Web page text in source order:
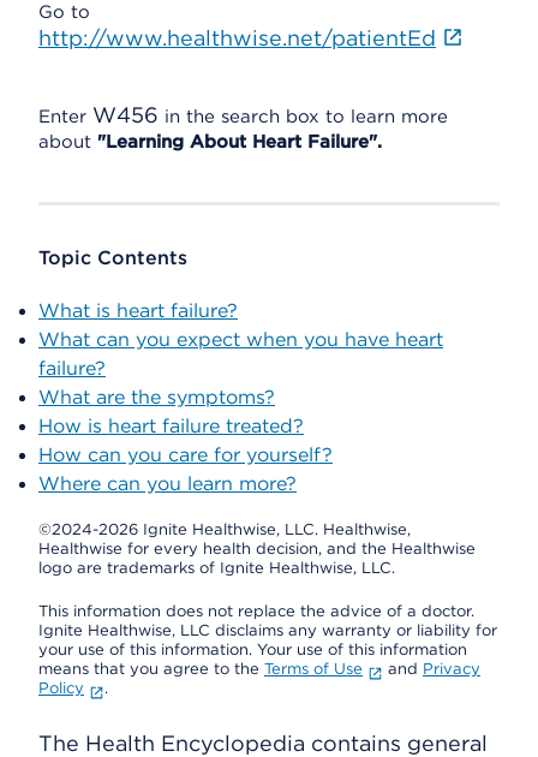
Go to
http://www.healthwise.net/patientEd
Enter W456 in the search box to learn more
about "Learning About Heart Failure".
Topic Contents
What is heart failure?
What can you expect when you have heart
failure?
What are the symptoms?
How is heart failure treated?
How can you care for yourself?
Where can you learn more?
©2024-2026 Ignite Healthwise, LLC. Healthwise,
Healthwise for every health decision, and the Healthwise
logo are trademarks of Ignite Healthwise, LLC.
This information does not replace the advice of a doctor.
Ignite Healthwise, LLC disclaims any warranty or liability for
your use of this information. Your use of this information
means that you agree to the Terms of Use and Privacy
Policy
.
The Health Encyclopedia contains general